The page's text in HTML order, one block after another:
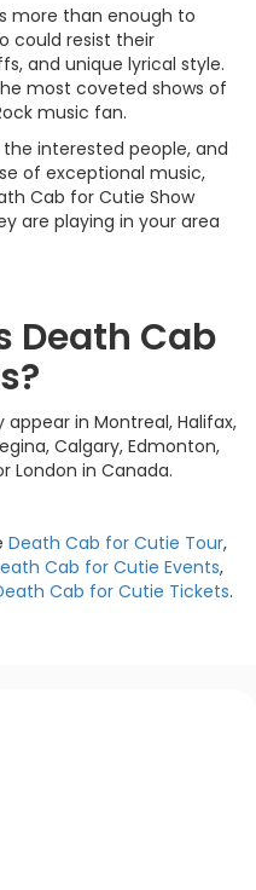
more than enough to
could resist their
and unique lyrical style.
most coveted shows of
music fan.
interested people, and
of exceptional music,
Cab for Cutie Show
are playing in your area
Death Cab
in Montreal, Halifax,
Calgary, Edmonton,
London in Canada.
Death Cab for Cutie Tour,
Cab for Cutie Events,
Cab for Cutie Tickets.